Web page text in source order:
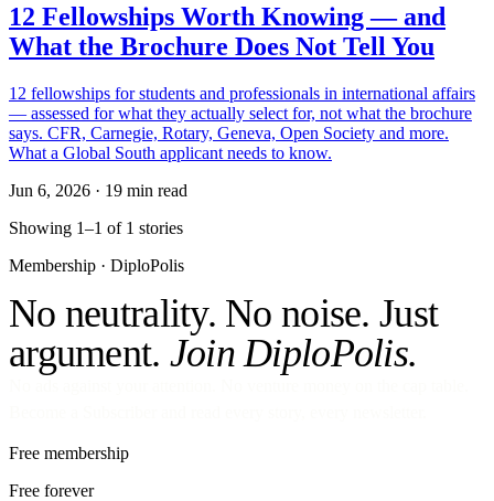
12 Fellowships Worth Knowing — and
What the Brochure Does Not Tell You
12 fellowships for students and professionals in international affairs
— assessed for what they actually select for, not what the brochure
says. CFR, Carnegie, Rotary, Geneva, Open Society and more.
What a Global South applicant needs to know.
Jun 6, 2026 · 19 min read
Showing 1–1 of 1 stories
Membership · DiploPolis
No neutrality. No noise. Just
argument. Join DiploPolis.
Free membership
Free forever